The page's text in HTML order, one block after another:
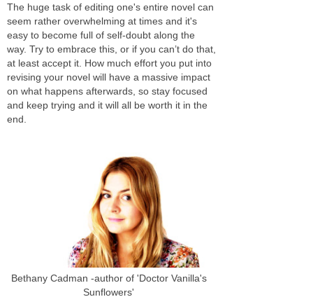
The huge task of editing one's entire novel can
seem rather overwhelming at times and it's
easy to become full of self-doubt along the
way. Try to embrace this, or if you can’t do that,
at least accept it. How much effort you put into
revising your novel will have a massive impact
on what happens afterwards, so stay focused
and keep trying and it will all be worth it in the
end.
Bethany Cadman -author of 'Doctor Vanilla's
Sunflowers'